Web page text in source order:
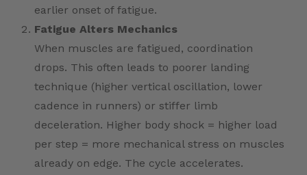
earlier onset of fatigue.
Fatigue Alters Mechanics
When muscles are fatigued, coordination
drops. This often leads to poorer landing
technique (higher vertical oscillation, lower
cadence in runners) or stiffer limb
deceleration. Higher body shock = higher load
per step = more mechanical stress on muscles
already on edge. The cycle accelerates.